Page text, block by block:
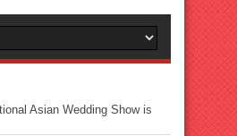
Asian Wedding Show is